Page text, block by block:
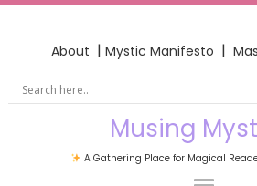
About | Mystic Manifesto |
Musing
A Gathering Place for Magical